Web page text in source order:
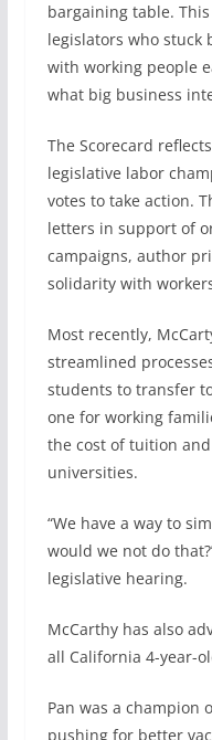
bargaining table.
legislators who stuck
with working people
what big business
The Scorecard
legislative labor
votes to take action.
letters in support of
campaigns, author
solidarity with
Most recently,
streamlined
students to transfer
one for working
the cost of tuition
universities.
“We have a way to
would we not do
legislative hearing.
McCarthy has also
all California 4-year-
Pan was a champion
pushing for better